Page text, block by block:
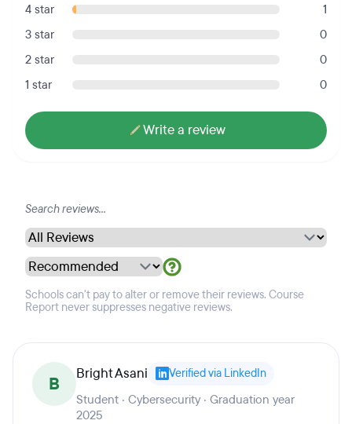
4 star
1
3 star
0
2 star
0
1 star
0
Write a review
Schools can't pay to alter or remove their reviews. Course
Report never suppresses negative reviews.
B Bright Asani Verified via LinkedIn
Student · Cybersecurity · Graduation year
2025